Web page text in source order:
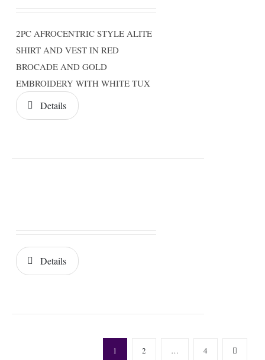
2PC AFROCENTRIC STYLE ALITE
SHIRT AND VEST IN RED
BROCADE AND GOLD
EMBROIDERY WITH WHITE TUX
Details
Details
1 2 … 4